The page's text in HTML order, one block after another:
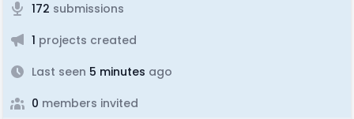
172 submissions
1 projects created
Last seen 5 minutes ago
0 members invited